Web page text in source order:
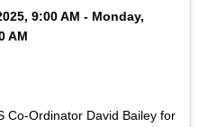
9:00 AM - Monday,
AM
Co-Ordinator David Bailey for